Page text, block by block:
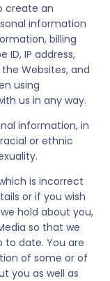
create an
information
billing
ID, IP address,
Websites, and
using
us in any way.
information, in
or ethnic
is incorrect
or if you wish
hold about you,
so that we
to date. You are
of some or of
you as well as